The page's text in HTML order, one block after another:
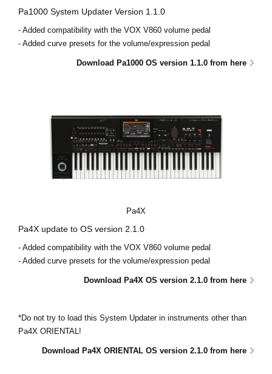
Pa1000 System Updater Version 1.1.0
- Added compatibility with the VOX V860 volume pedal
- Added curve presets for the volume/expression pedal
Download Pa1000 OS version 1.1.0 from here
Pa4X
Pa4X update to OS version 2.1.0
- Added compatibility with the VOX V860 volume pedal
- Added curve presets for the volume/expression pedal
Download Pa4X OS version 2.1.0 from here
*Do not try to load this System Updater in instruments other than
Pa4X ORIENTAL!
Download Pa4X ORIENTAL OS version 2.1.0 from here